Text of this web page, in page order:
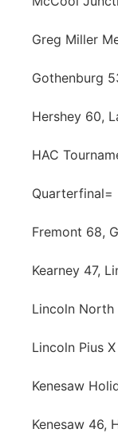
Greg Miller
Gothenburg
Hershey 60,
HAC
Quarterfinal=
Fremont 68,
Kearney 47,
Lincoln
Lincoln Pius
Kenesaw
Kenesaw 46,